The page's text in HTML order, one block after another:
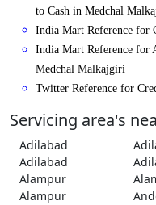
to Cash in Medchal
India Mart Reference for
India Mart Reference for
Medchal Malkajgiri
Twitter Reference for
Servicing area's
Adilabad
Adilabad
Alampur
Alampur